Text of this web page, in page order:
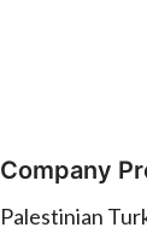
Company
Palestinian